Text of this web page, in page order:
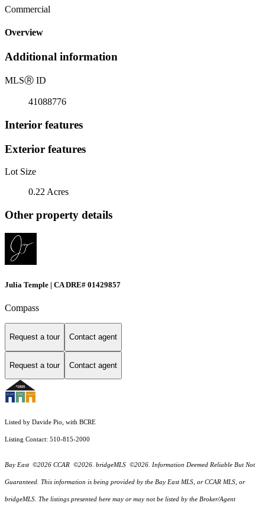
Commercial
Overview
Additional information
MLSⓇ ID
41088776
Interior features
Exterior features
Lot Size
0.22 Acres
Other property details
Julia Temple | CA DRE# 01429857
Compass
Request a tour Contact agent
Request a tour Contact agent
Listed by Davide Pio, with BCRE
Listing Contact: 510-815-2000
Bay East ©2026 CCAR ©2026. bridgeMLS ©2026. Information Deemed Reliable But Not
Guaranteed. This information is being provided by the Bay East MLS, or CCAR MLS, or
bridgeMLS. The listings presented here may or may not be listed by the Broker/Agent